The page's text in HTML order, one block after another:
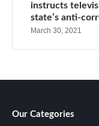
instructs
state’s anti-
March 30, 2021
Our Categories